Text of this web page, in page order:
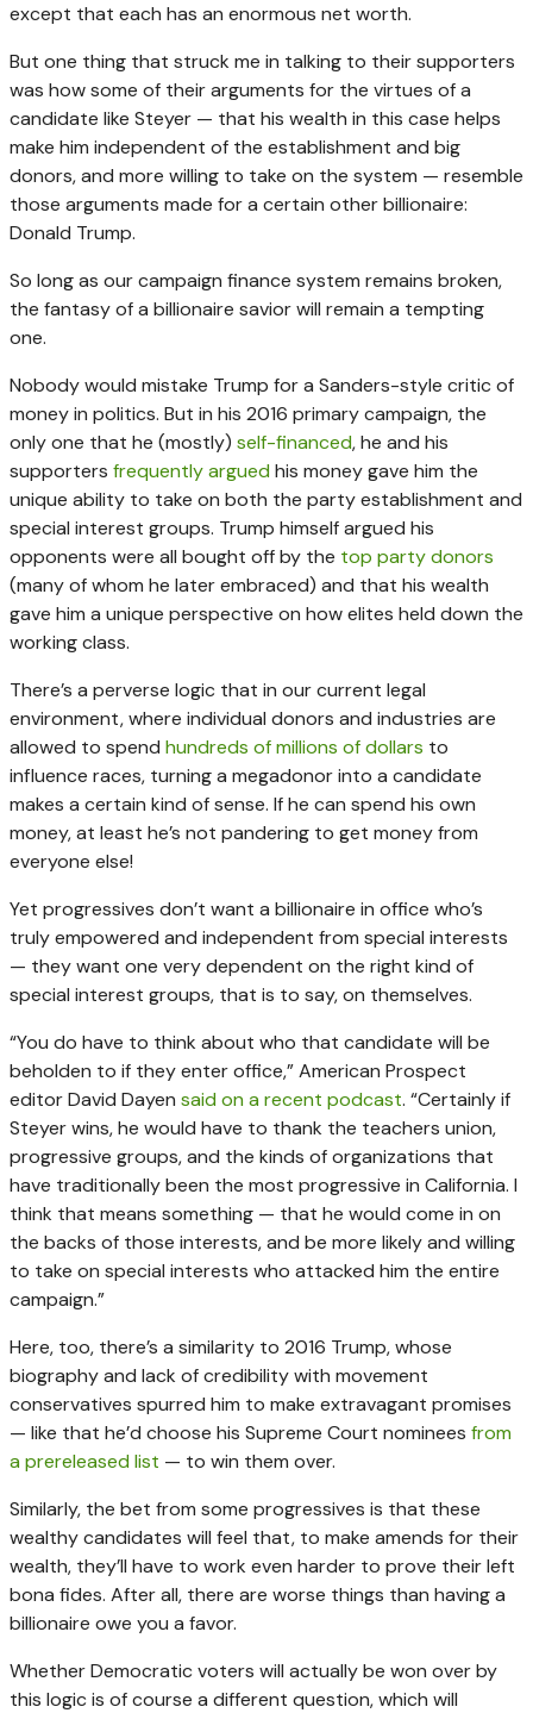
except that each has an enormous net worth.
But one thing that struck me in talking to their supporters
was how some of their arguments for the virtues of a
candidate like Steyer — that his wealth in this case helps
make him independent of the establishment and big
donors, and more willing to take on the system — resemble
those arguments made for a certain other billionaire:
Donald Trump.
So long as our campaign finance system remains broken,
the fantasy of a billionaire savior will remain a tempting
one.
Nobody would mistake Trump for a Sanders-style critic of
money in politics. But in his 2016 primary campaign, the
only one that he (mostly) self-financed, he and his
supporters frequently argued his money gave him the
unique ability to take on both the party establishment and
special interest groups. Trump himself argued his
opponents were all bought off by the top party donors
(many of whom he later embraced) and that his wealth
gave him a unique perspective on how elites held down the
working class.
There’s a perverse logic that in our current legal
environment, where individual donors and industries are
allowed to spend hundreds of millions of dollars to
influence races, turning a megadonor into a candidate
makes a certain kind of sense. If he can spend his own
money, at least he’s not pandering to get money from
everyone else!
Yet progressives don’t want a billionaire in office who’s
truly empowered and independent from special interests
— they want one very dependent on the right kind of
special interest groups, that is to say, on themselves.
“You do have to think about who that candidate will be
beholden to if they enter office,” American Prospect
editor David Dayen said on a recent podcast. “Certainly if
Steyer wins, he would have to thank the teachers union,
progressive groups, and the kinds of organizations that
have traditionally been the most progressive in California. I
think that means something — that he would come in on
the backs of those interests, and be more likely and willing
to take on special interests who attacked him the entire
campaign.”
Here, too, there’s a similarity to 2016 Trump, whose
biography and lack of credibility with movement
conservatives spurred him to make extravagant promises
— like that he’d choose his Supreme Court nominees from
a prereleased list — to win them over.
Similarly, the bet from some progressives is that these
wealthy candidates will feel that, to make amends for their
wealth, they’ll have to work even harder to prove their left
bona fides. After all, there are worse things than having a
billionaire owe you a favor.
Whether Democratic voters will actually be won over by
this logic is of course a different question, which will